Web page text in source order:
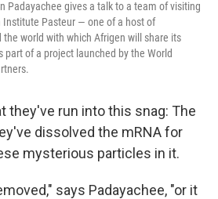
Padayachee gives a talk to a team of visiting
Institute Pasteur — one of a host of
world with which Afrigen will share its
part of a project launched by the World
they've run into this snag: The
dissolved the mRNA for
mysterious particles in it.
says Padayachee, "or it